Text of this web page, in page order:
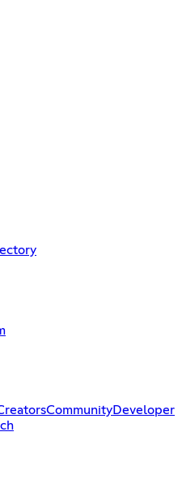
CommunityDeveloper